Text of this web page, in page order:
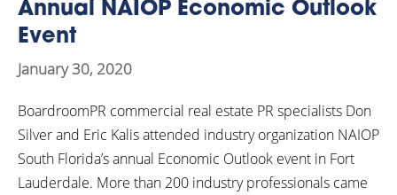
Annual NAIOP Economic Outlook
Event
January 30, 2020
BoardroomPR commercial real estate PR specialists Don
Silver and Eric Kalis attended industry organization NAIOP
South Florida’s annual Economic Outlook event in Fort
Lauderdale. More than 200 industry professionals came